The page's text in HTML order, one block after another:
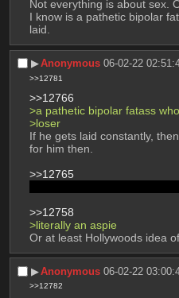
Not everything is about sex.
I know is a pathetic bipolar
laid.
▶︎Anonymous 06-02-22
>>12781
>>12766
>a pathetic bipolar fatass
>loser
If he gets laid constantly,
for him then.
>>12765
>>12758
>literally an aspie
Or at least Hollywoods idea
▶︎Anonymous 06-02-22
>>12782